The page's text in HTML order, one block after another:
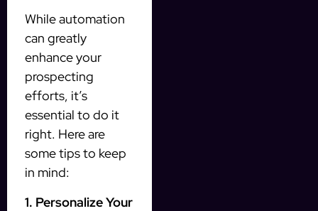
While automation
can greatly
enhance your
prospecting
efforts, it’s
essential to do it
right. Here are
some tips to keep
in mind:
1. Personalize Your